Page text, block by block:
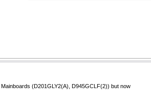
(D201GLY2(A), D945GCLF(2)) but now